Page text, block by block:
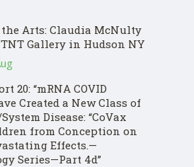
Arts: Claudia McNulty
Gallery in Hudson NY
20: “mRNA COVID
Created a New Class of
Disease: “CoVax
from Conception on
Effects.—
Series—Part 4d”